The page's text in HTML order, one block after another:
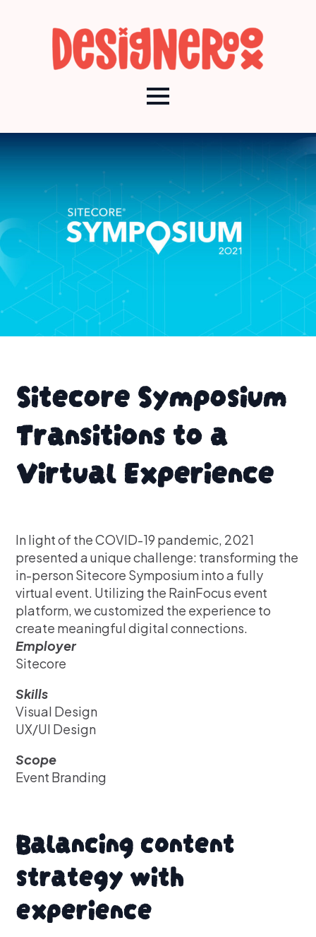
Sitecore Symposium
Transitions to a
Virtual Experience
In light of the COVID-19 pandemic, 2021
presented a unique challenge: transforming the
in-person Sitecore Symposium into a fully
virtual event. Utilizing the RainFocus event
platform, we customized the experience to
create meaningful digital connections.
Employer
Sitecore
Skills
Visual Design
UX/UI Design
Scope
Event Branding
Balancing content
strategy with
experience